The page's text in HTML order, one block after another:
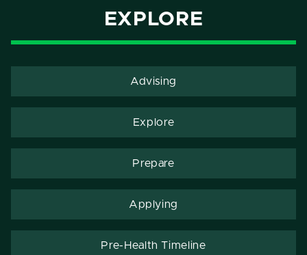
EXPLORE
Advising
Explore
Prepare
Applying
Pre-Health Timeline